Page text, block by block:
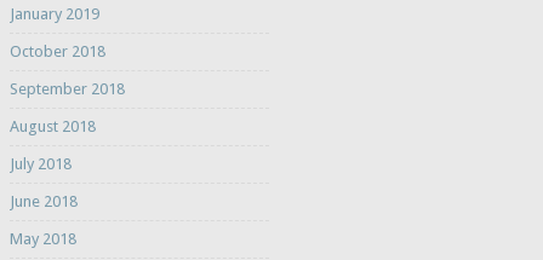
January 2019
October 2018
September 2018
August 2018
July 2018
June 2018
May 2018